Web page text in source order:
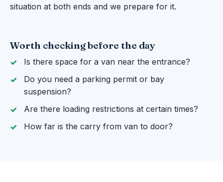
situation at both ends and we prepare for it.
Worth checking before the day
Is there space for a van near the entrance?
Do you need a parking permit or bay
suspension?
Are there loading restrictions at certain times?
How far is the carry from van to door?